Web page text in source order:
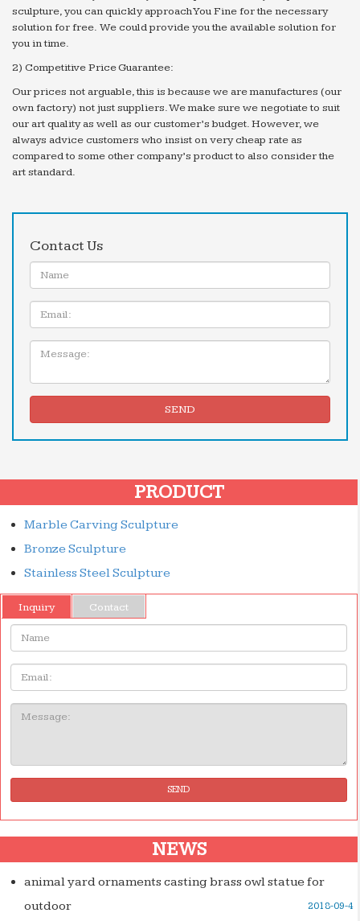
sculpture, you can quickly approach You Fine for the necessary
solution for free. We could provide you the available solution for
you in time.
2) Competitive Price Guarantee:
Our prices not arguable, this is because we are manufactures (our
own factory) not just suppliers. We make sure we negotiate to suit
our art quality as well as our customer’s budget. However, we
always advice customers who insist on very cheap rate as
compared to some other company’s product to also consider the
art standard.
Contact Us
SEND
PRODUCT
Marble Carving Sculpture
Bronze Sculpture
Stainless Steel Sculpture
Inquiry
Contact
Name:
Email
Message:
SEND
NEWS
animal yard ornaments casting brass owl statue for
outdoor
2018-09-4